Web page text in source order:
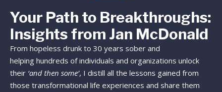
Your Path to Breakthroughs:
Insights from Jan McDonald
From hopeless drunk to 30 years sober and
helping hundreds of individuals and organizations unlock
their ‘and then some’, I distill all the lessons gained from
those transformational life experiences and share them